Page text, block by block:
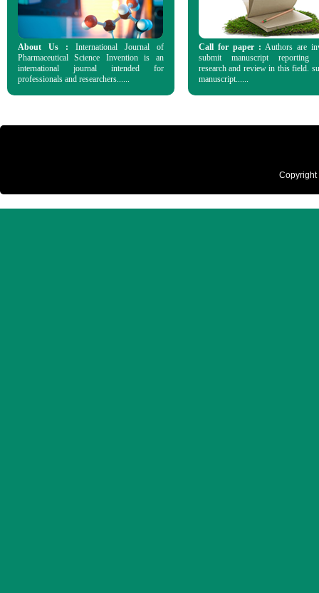
About Us : International Journal of
Pharmaceutical Science Invention is an
international journal intended for
professionals and researchers......
Call for paper :Authors are
submit manuscript reporting
research and review in this field.
manuscript......